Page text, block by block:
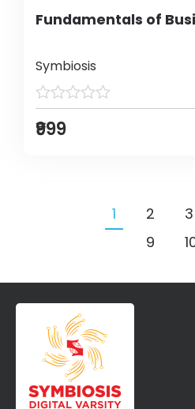
Fundamentals of
Symbiosis
₹999
1 2 3
9